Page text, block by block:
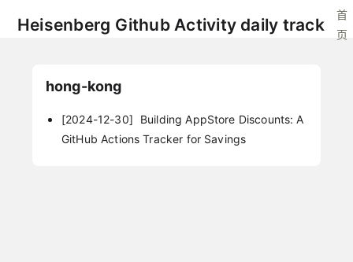
Heisenberg Github Activity daily track
首
页
hong-kong
[2024-12-30]
Building AppStore Discounts: A
GitHub Actions Tracker for Savings